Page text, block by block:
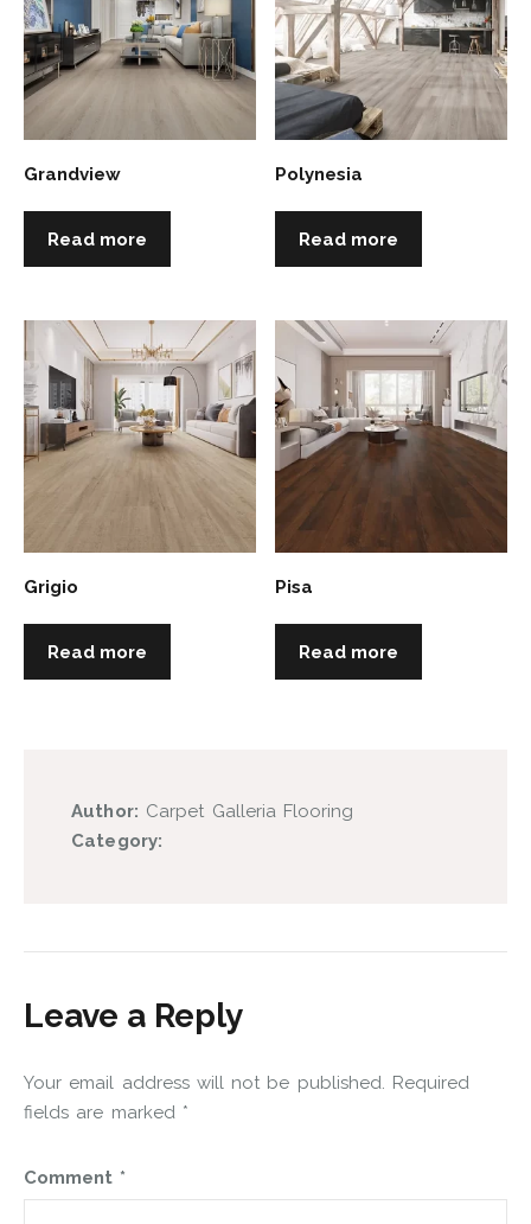
Grandview
Read more
Polynesia
Read more
Grigio
Read more
Pisa
Read more
Author: Carpet Galleria Flooring
Category:
Leave a Reply
Your email address will not be published. Required
fields are marked *
Comment *